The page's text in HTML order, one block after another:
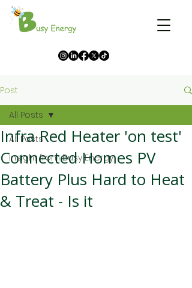
Post
All Posts
Insight from Busy Energy
All Posts
Infra Red Heater 'on test'
Connected Homes PV
Battery Plus Hard to Heat
& Treat - Is it